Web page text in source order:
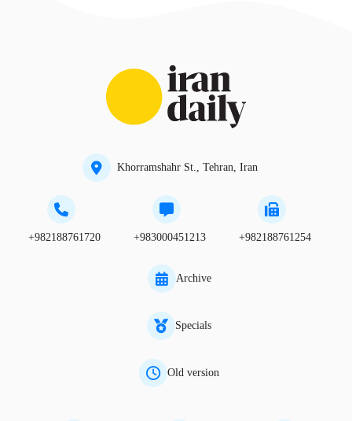
Khorramshahr St., Tehran, Iran
+982188761720 +983000451213 +982188761254
Archive
Specials
Old version